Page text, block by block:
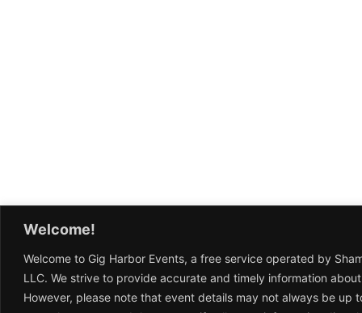
Welcome!
Welcome to Gig Harbor Events, a free service operated by
LLC. We strive to provide accurate and timely information
However, please note that event details may not always be up